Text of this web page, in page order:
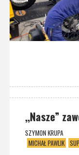
,,Nasze”
SZYMON KRUPA
MICHAŁ PAWLIK